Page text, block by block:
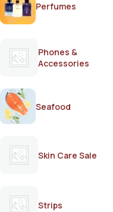
Perfumes
Phones &
Accessories
Seafood
Skin Care Sale
Strips